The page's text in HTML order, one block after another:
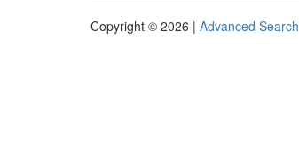
Copyright © 2026 | Advanced Search